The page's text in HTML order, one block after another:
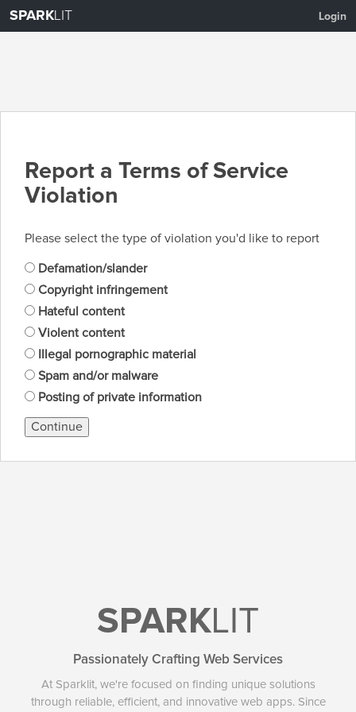
SPARKLIT Login
Report a Terms of Service
Violation
Please select the type of violation you'd like to report
Defamation/slander
Copyright infringement
Hateful content
Violent content
Illegal pornographic material
Spam and/or malware
Posting of private information
Continue
SPARKLIT
Passionately Crafting Web Services
At Sparklit, we're focused on finding unique solutions
through reliable, efficient, and innovative web apps. Since